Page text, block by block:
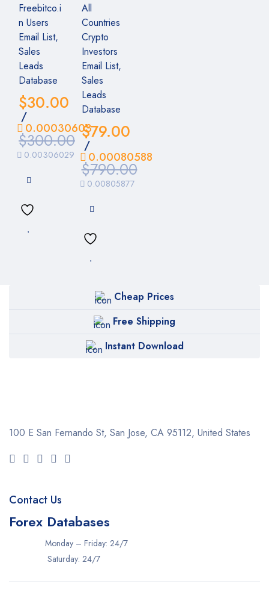
Freebitco.i
n Users
Email List,
Sales
Leads
Database
$300.00
$30.00
/
0.00306029
0.00030603
All
Countries
Crypto
Investors
Email List,
Sales
Leads
Database
$790.00
$79.00
/
0.00805877
0.00080588
Cheap Prices
Free Shipping
Instant Download
100 E San Fernando St, San Jose, CA 95112, United States
Contact Us
Forex Databases
Monday – Friday: 24/7
Saturday: 24/7